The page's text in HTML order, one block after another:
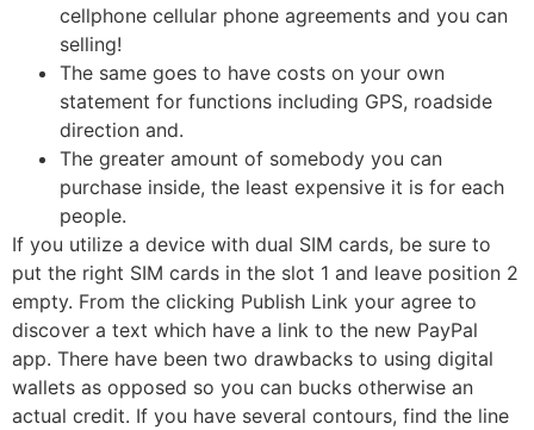
cellphone cellular phone agreements and you can
selling!
The same goes to have costs on your own
statement for functions including GPS, roadside
direction and.
The greater amount of somebody you can
purchase inside, the least expensive it is for each
people.
If you utilize a device with dual SIM cards, be sure to
put the right SIM cards in the slot 1 and leave position 2
empty. From the clicking Publish Link your agree to
discover a text which have a link to the new PayPal
app. There have been two drawbacks to using digital
wallets as opposed so you can bucks otherwise an
actual credit. If you have several contours, find the line